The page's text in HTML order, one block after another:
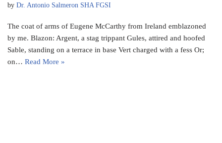
by Dr. Antonio Salmeron SHA FGSI
The coat of arms of Eugene McCarthy from Ireland emblazoned
by me. Blazon: Argent, a stag trippant Gules, attired and hoofed
Sable, standing on a terrace in base Vert charged with a fess Or;
on… Read More »